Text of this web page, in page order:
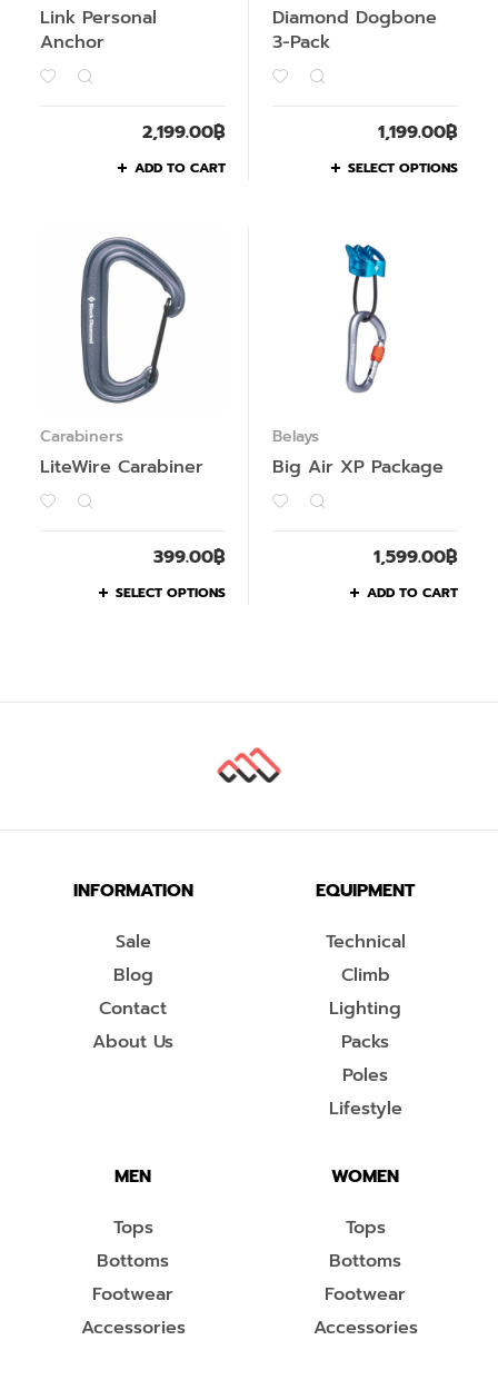
Link Personal
Anchor
2,199.00฿
ADD TO CART
Diamond Dogbone
3-Pack
1,199.00฿
SELECT OPTIONS
Carabiners
LiteWire Carabiner
399.00฿
SELECT OPTIONS
Belays
Big Air XP Package
1,599.00฿
ADD TO CART
INFORMATION
Sale
Blog
Contact
About Us
EQUIPMENT
Technical
Climb
Lighting
Packs
Poles
Lifestyle
MEN
Tops
Bottoms
Footwear
Accessories
WOMEN
Tops
Bottoms
Footwear
Accessories